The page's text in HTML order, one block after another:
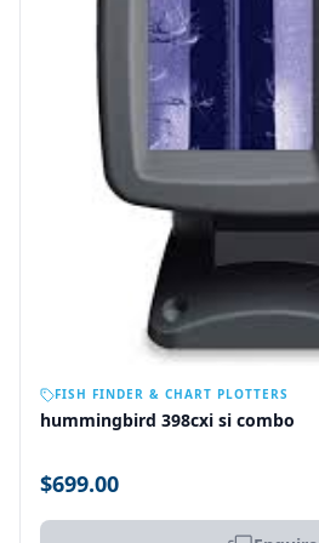
FISH FINDER & CHART PLOTTERS
hummingbird 398cxi si combo
$699.00